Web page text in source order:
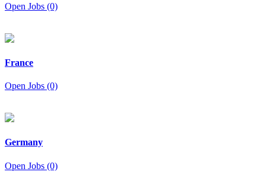
Open Jobs (0)
France
Open Jobs (0)
Germany
Open Jobs (0)